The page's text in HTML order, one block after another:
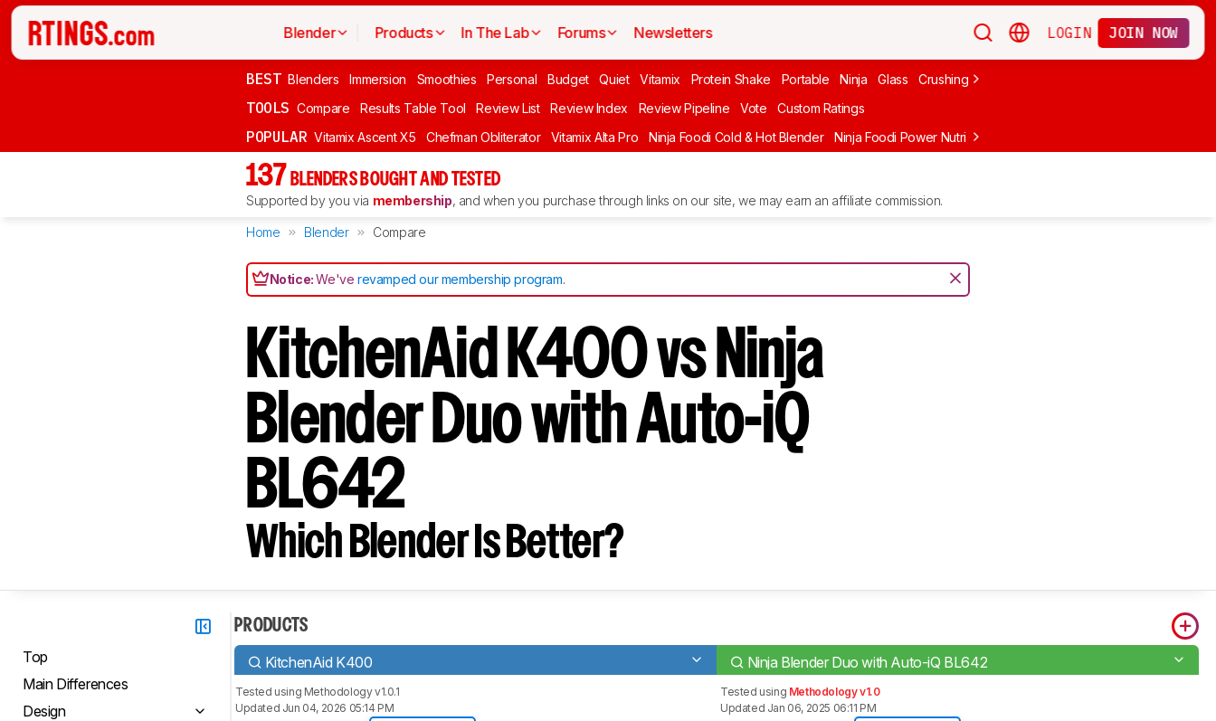
Blender Products In The Lab Forums Newsletters LOGIN JOIN NOW
BEST Blenders Immersion Smoothies Personal Budget Quiet Vitamix Protein Shake Portable Ninja Glass Crushing Ice
TOOLS Compare Results Table Tool Review List Review Index Review Pipeline Vote Custom Ratings
POPULAR Vitamix Ascent X5 Chefman Obliterator Vitamix Alta Pro Ninja Foodi Cold & Hot Blender Ninja Foodi Power Nutri DUO
137 BLENDERS BOUGHT AND TESTED
Supported by you via membership, and when you purchase through links on our site, we may earn an affiliate commission.
Home Blender Compare
Notice:We'verevamped our membership program.
KitchenAid K400 vs Ninja
Blender Duo with Auto-iQ
BL642
Which Blender Is Better?
Top
Main Differences
Design
PRODUCTS
KitchenAid K400 Ninja Blender Duo with Auto-iQ BL642
Tested using Methodology v1.0.1
Updated Jun 04, 2026 05:14 PM
Tested using Methodology v1.0
Updated Jan 06, 2025 06:11 PM